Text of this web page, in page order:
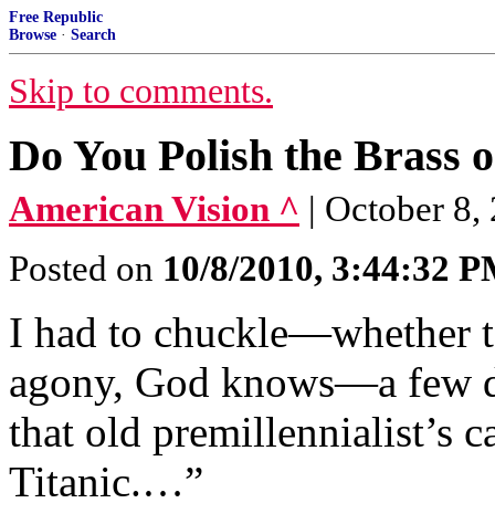
Free Republic
Browse · Search
Skip to comments.
Do You Polish the Brass
American Vision ^ | October
Posted on 10/8/2010, 3:44:32
I had to chuckle—whether
agony, God knows—a few
that old premillennialist’s
Titanic.…”